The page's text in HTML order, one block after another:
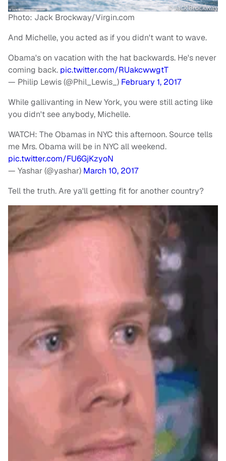
Photo: Jack Brockway/Virgin.com
And Michelle, you acted as if you didn't want to wave.
Obama's on vacation with the hat backwards. He's never
coming back. pic.twitter.com/RUakcwwgtT
— Philip Lewis (@Phil_Lewis_) February 1, 2017
While gallivanting in New York, you were still acting like
you didn't see anybody, Michelle.
WATCH: The Obamas in NYC this afternoon. Source tells
me Mrs. Obama will be in NYC all weekend.
pic.twitter.com/FU6GjKzyoN
— Yashar (@yashar) March 10, 2017
Tell the truth. Are ya'll getting fit for another country?